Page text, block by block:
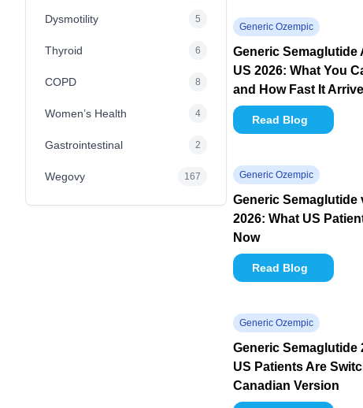
Dysmotility 5
Thyroid 6
COPD 8
Women’s Health 4
Gastrointestinal 2
Wegovy 167
Generic Ozempic
Generic Semaglutide
US 2026: What You
and How Fast It
Read Blog
Generic Ozempic
Generic Semaglutide
2026: What US
Now
Read Blog
Generic Ozempic
Generic Semaglutide
US Patients Are
Canadian Version